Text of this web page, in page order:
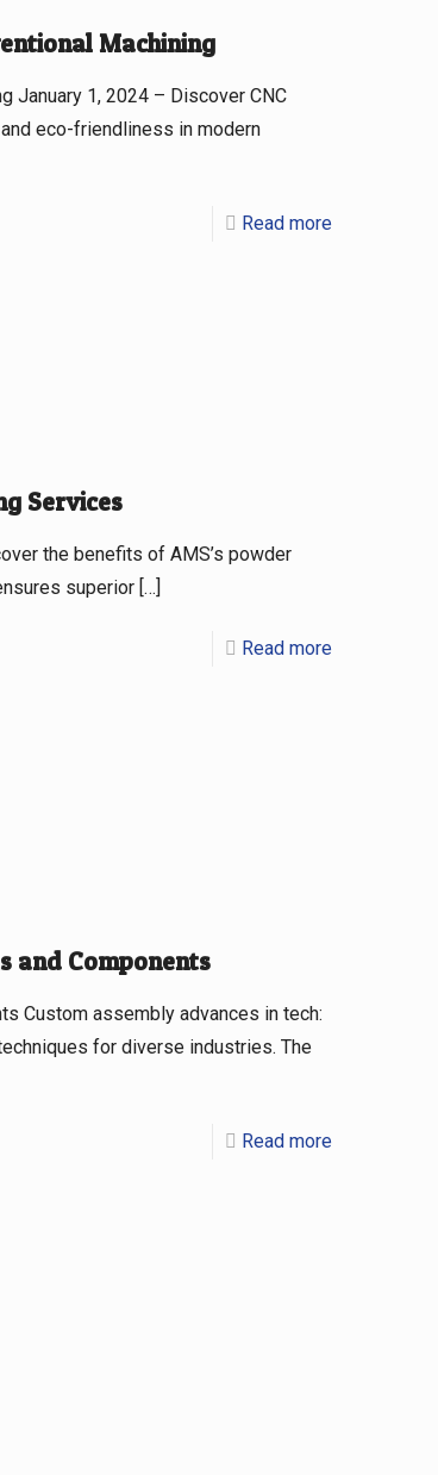
Machining
January 1, 2024 – Discover CNC
eco-friendliness in modern
Read more
Services
the benefits of AMS’s powder
superior[…]
Read more
and Components
Custom assembly advances in tech:
for diverse industries. The
Read more